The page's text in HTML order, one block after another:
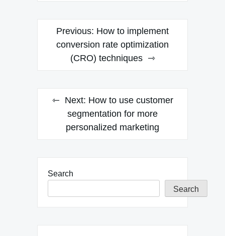
Post
navigation
Previous: How to implement
conversion rate optimization
(CRO) techniques
Next: How to use customer
segmentation for more
personalized marketing
Search
Search